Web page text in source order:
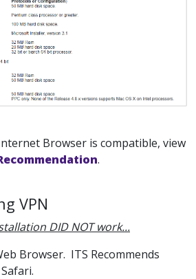
Browser is compatible, view
.
VPN
DID NOT work...
Browser. ITS Recommends